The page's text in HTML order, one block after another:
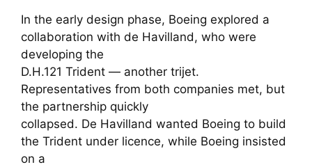
In the early design phase, Boeing explored a
collaboration with de Havilland, who were
developing the
D.H.121 Trident — another trijet.
Representatives from both companies met, but
the partnership quickly
collapsed. De Havilland wanted Boeing to build
the Trident under licence, while Boeing insisted
on a